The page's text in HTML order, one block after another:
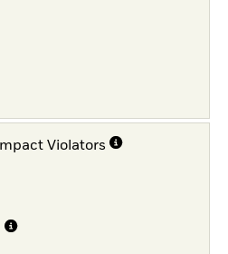
Violators